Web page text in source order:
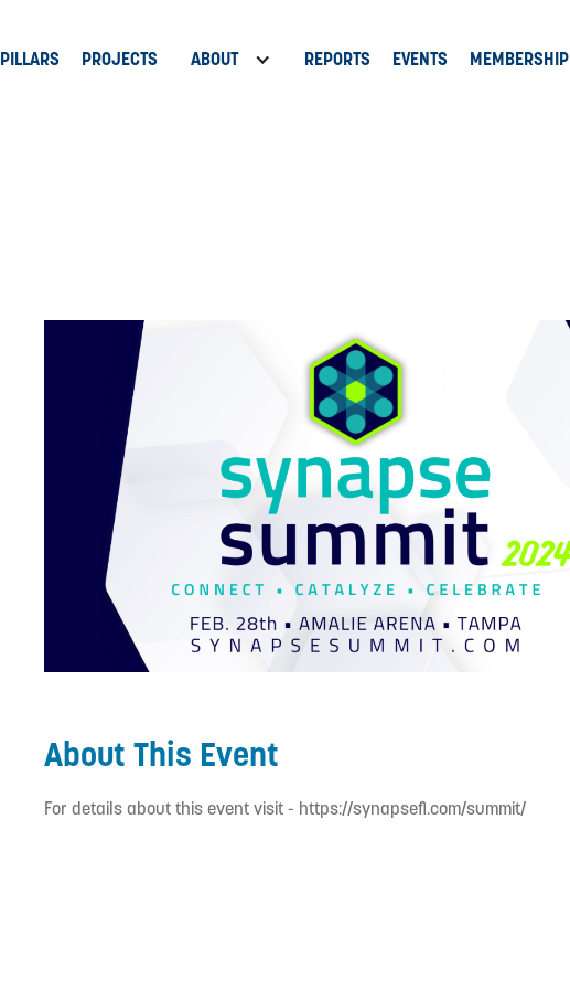
PILLARS PROJECTS ABOUT REPORTS EVENTS MEMBERSHIP
About This Event
For details about this event visit - https://synapsefl.com/summit/